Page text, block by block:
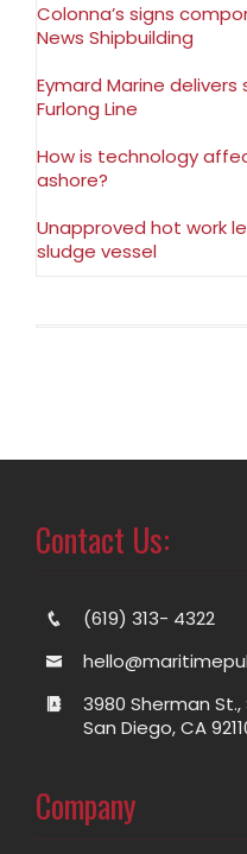
Colonna’s signs
News Shipbuilding
Eymard Marine
Furlong Line
How is technology
ashore?
Unapproved hot work
sludge vessel
Contact Us:
(619) 313- 4322
3980 Sherman St.,
San Diego, CA
Company